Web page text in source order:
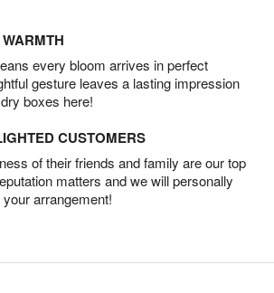
every bloom arrives in perfect
gesture leaves a lasting impression
boxes here!
CUSTOMERS
of their friends and family are our top
matters and we will personally
arrangement!